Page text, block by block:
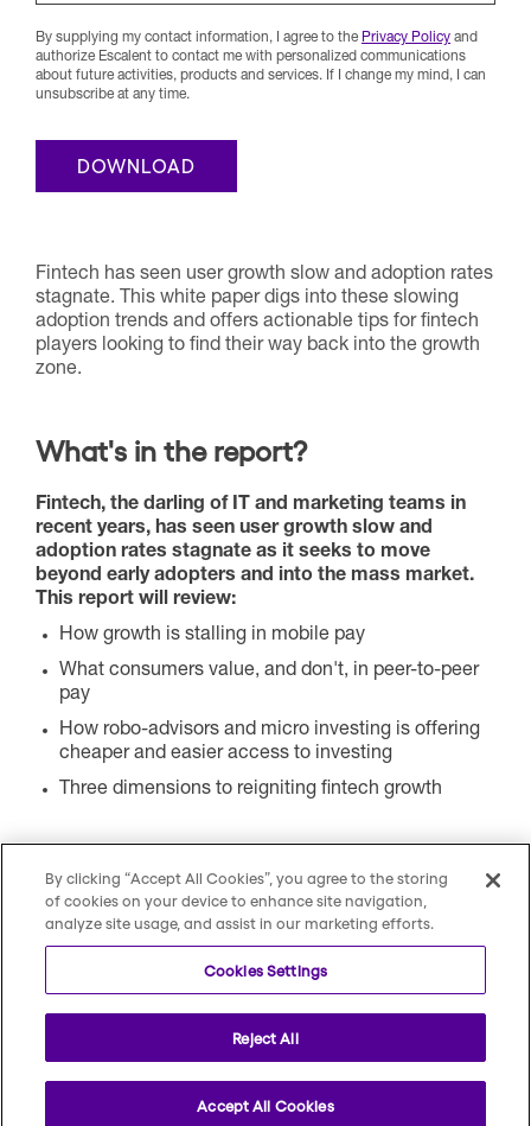
By supplying my contact information, I agree to the Privacy Policy and
authorize Escalent to contact me with personalized communications
about future activities, products and services. If I change my mind, I can
unsubscribe at any time.
Fintech has seen user growth slow and adoption rates
stagnate. This white paper digs into these slowing
adoption trends and offers actionable tips for fintech
players looking to find their way back into the growth
zone.
What's in the report?
Fintech, the darling of IT and marketing teams in
recent years, has seen user growth slow and
adoption rates stagnate as it seeks to move
beyond early adopters and into the mass market.
This report will review:
How growth is stalling in mobile pay
What consumers value, and don't, in peer-to-peer
pay
How robo-advisors and micro investing is offering
cheaper and easier access to investing
Three dimensions to reigniting fintech growth
Copyright © 2026 All Rights Reserved by Escalent
By clicking “Accept All Cookies”, you agree to the storing
of cookies on your device to enhance site navigation,
analyze site usage, and assist in our marketing efforts.
Cookies Settings
Reject All
Accept All Cookies